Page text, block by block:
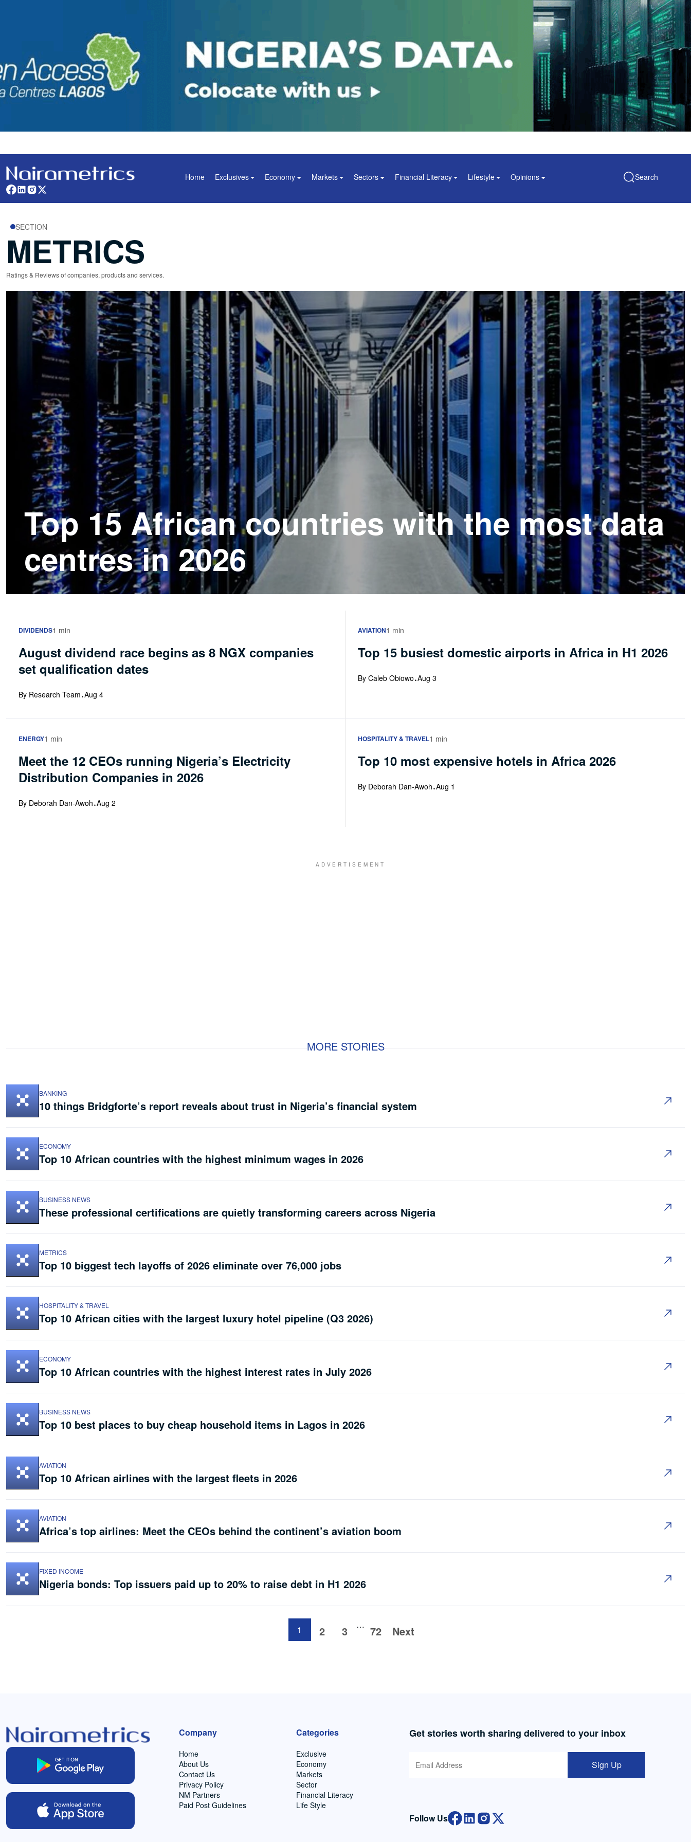
Home Exclusives Economy Markets Sectors Financial Literacy Lifestyle Opinions Search
SECTION
METRICS
Ratings & Reviews of companies, products and services.
Top 15 African countries with the most data
centres in 2026
DIVIDENDS1 min
August dividend race begins as 8 NGX companies
set qualification dates
By Research Team·Aug 4
AVIATION1 min
Top 15 busiest domestic airports in Africa in H1 2026
By Caleb Obiowo·Aug 3
ENERGY1 min
Meet the 12 CEOs running Nigeria’s Electricity
Distribution Companies in 2026
By Deborah Dan-Awoh·Aug 2
HOSPITALITY & TRAVEL1 min
Top 10 most expensive hotels in Africa 2026
By Deborah Dan-Awoh·Aug 1
MORE STORIES
BANKING
10 things Bridgforte’s report reveals about trust in Nigeria’s financial system
ECONOMY
Top 10 African countries with the highest minimum wages in 2026
BUSINESS NEWS
These professional certifications are quietly transforming careers across Nigeria
METRICS
Top 10 biggest tech layoffs of 2026 eliminate over 76,000 jobs
HOSPITALITY & TRAVEL
Top 10 African cities with the largest luxury hotel pipeline (Q3 2026)
ECONOMY
Top 10 African countries with the highest interest rates in July 2026
BUSINESS NEWS
Top 10 best places to buy cheap household items in Lagos in 2026
AVIATION
Top 10 African airlines with the largest fleets in 2026
AVIATION
Africa’s top airlines: Meet the CEOs behind the continent’s aviation boom
FIXED INCOME
Nigeria bonds: Top issuers paid up to 20% to raise debt in H1 2026
1 2 3 … 72 Next
Company
Home
About Us
Contact Us
Privacy Policy
NM Partners
Paid Post Guidelines
Categories
Exclusive
Economy
Markets
Sector
Financial Literacy
Life Style
Get stories worth sharing delivered to your inbox
Sign Up
Follow Us